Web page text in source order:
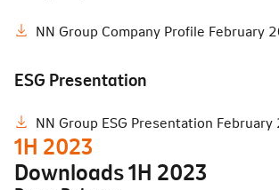
NN Group Company Profile February
ESG Presentation
NN Group ESG Presentation
1H 2023
Downloads1H 2023